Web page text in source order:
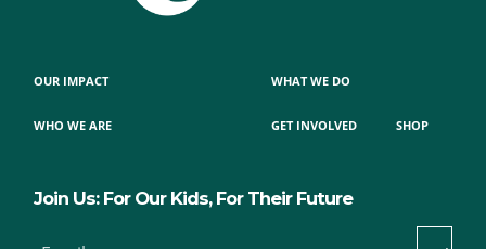
OUR IMPACT
WHO WE ARE
WHAT WE DO
GET INVOLVED SHOP
Join Us: For Our Kids, For Their Future